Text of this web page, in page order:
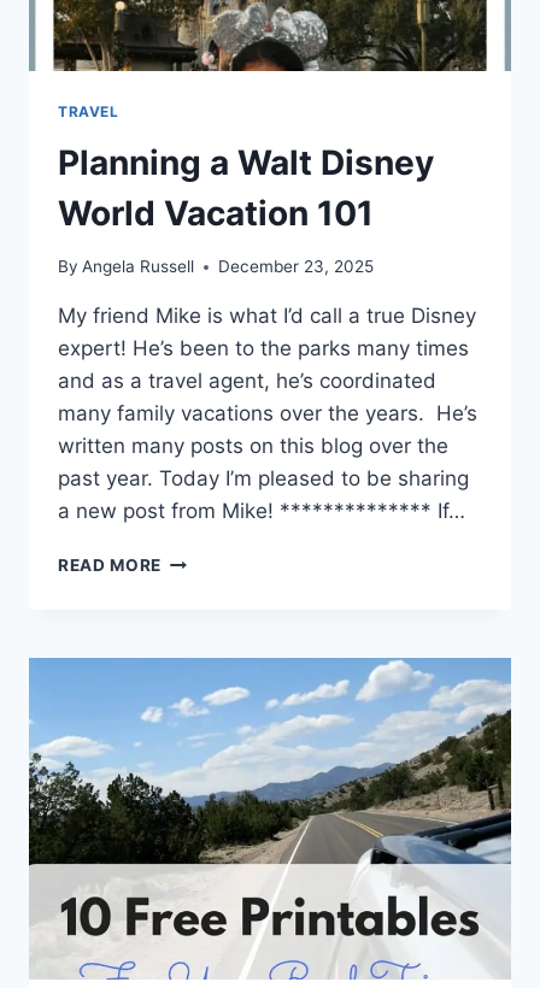
TRAVEL
Planning a Walt Disney
World Vacation 101
By Angela Russell December 23, 2025
My friend Mike is what I’d call a true Disney
expert! He’s been to the parks many times
and as a travel agent, he’s coordinated
many family vacations over the years. He’s
written many posts on this blog over the
past year. Today I’m pleased to be sharing
a new post from Mike! ************** If…
READ MORE PLANNING
WORLD
VACATION
101